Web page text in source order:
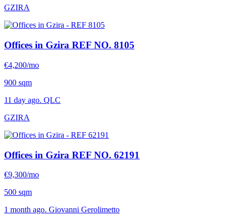
GZIRA
Offices in Gzira REF NO. 8105
€4,200/mo
900 sqm
11 day ago. QLC
GZIRA
Offices in Gzira REF NO. 62191
€9,300/mo
500 sqm
1 month ago. Giovanni Gerolimetto